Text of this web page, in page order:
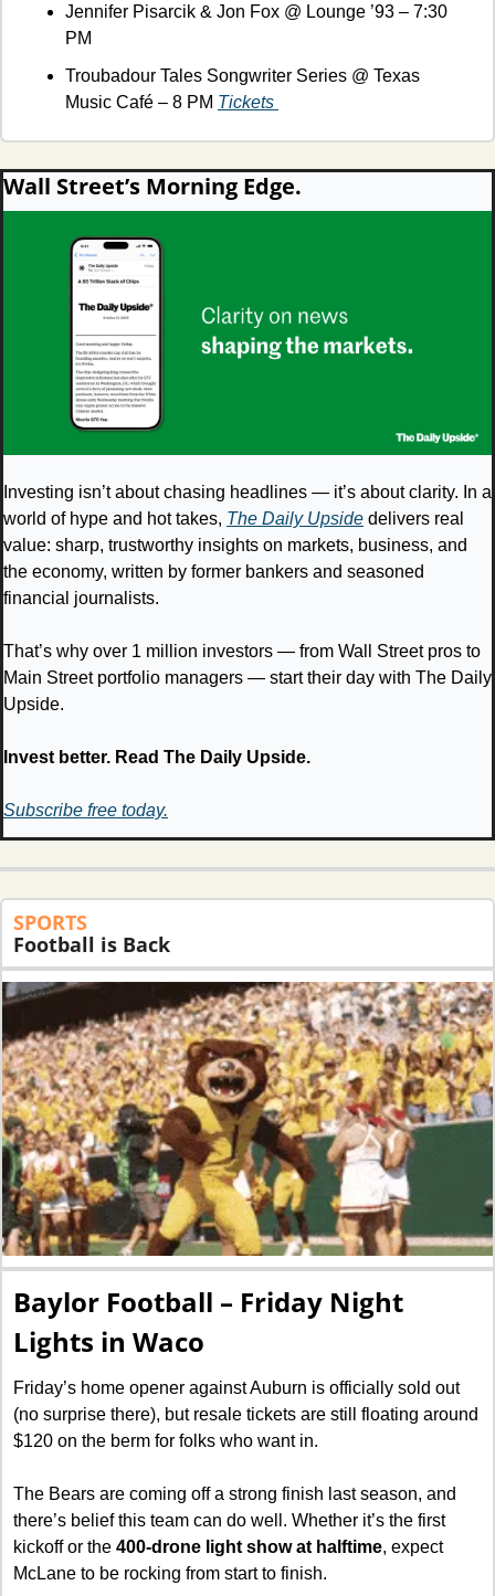
Jennifer Pisarcik & Jon Fox @ Lounge ’93 – 7:30
PM
Troubadour Tales Songwriter Series @ Texas
Music Café – 8 PM Tickets
Wall Street’s Morning Edge.
Investing isn’t about chasing headlines — it’s about clarity. In a
world of hype and hot takes, The Daily Upside delivers real
value: sharp, trustworthy insights on markets, business, and
the economy, written by former bankers and seasoned
financial journalists.
That’s why over 1 million investors — from Wall Street pros to
Main Street portfolio managers — start their day with The Daily
Upside.
Invest better. Read The Daily Upside.
Subscribe free today.
SPORTS
Football is Back
Baylor Football – Friday Night
Lights in Waco
Friday’s home opener against Auburn is officially sold out
(no surprise there), but resale tickets are still floating around
$120 on the berm for folks who want in.
The Bears are coming off a strong finish last season, and
there’s belief this team can do well. Whether it’s the first
kickoff or the 400-drone light show at halftime, expect
McLane to be rocking from start to finish.